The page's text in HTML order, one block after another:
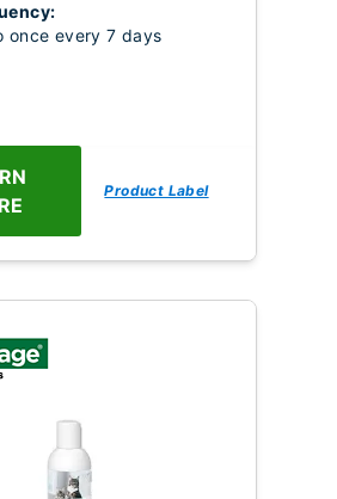
once every 7 days
Product Label